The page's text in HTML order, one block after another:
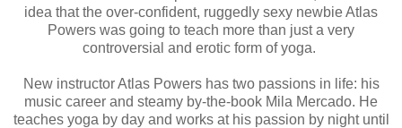
idea that the over-confident, ruggedly sexy newbie Atlas
Powers was going to teach more than just a very
controversial and erotic form of yoga.
New instructor Atlas Powers has two passions in life: his
music career and steamy by-the-book Mila Mercado. He
teaches yoga by day and works at his passion by night until